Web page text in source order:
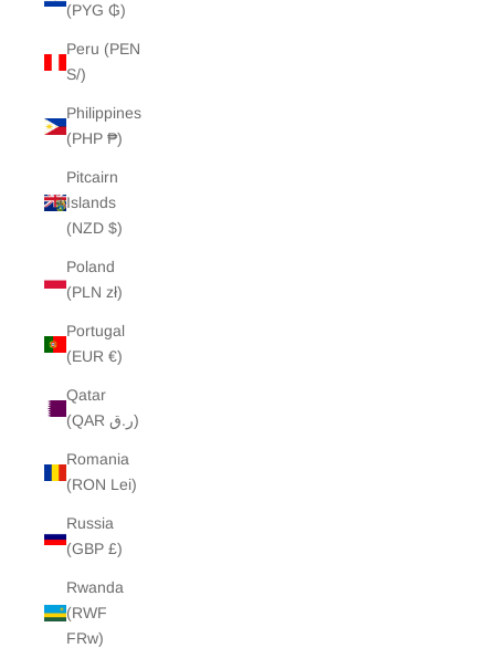
(PYG ₲)
Peru (PEN
S/)
Philippines
(PHP ₱)
Pitcairn
Islands
(NZD $)
Poland
(PLN zł)
Portugal
(EUR €)
Qatar
(QAR ر.ق)
Romania
(RON Lei)
Russia
(GBP £)
Rwanda
(RWF
FRw)